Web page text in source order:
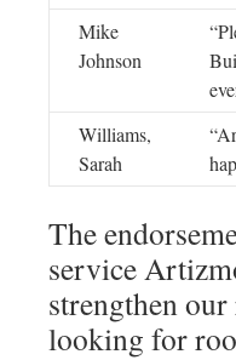
Mike
Johnson
Williams,
Sarah
The
service
strengthen
looking for